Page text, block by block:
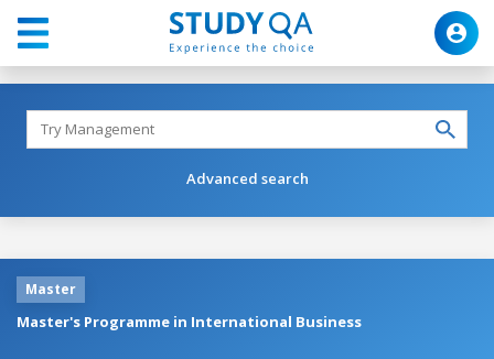
Advanced search
Master
Master's Programme in International Business